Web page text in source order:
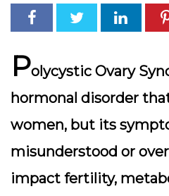
Polycystic Ovary
hormonal disorder
women, but its
misunderstood or
impact fertility,